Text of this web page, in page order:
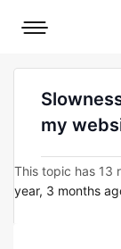
Mobile
my
This topic has 13
year, 3 months